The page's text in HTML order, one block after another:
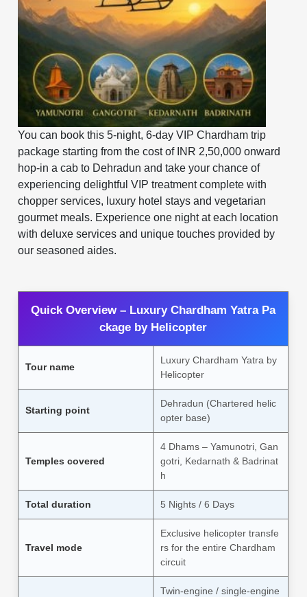
You can book this 5-night, 6-day VIP Chardham trip
package starting from the cost of INR 2,50,000 onward
hop-in a cab to Dehradun and take your chance of
experiencing delightful VIP treatment complete with
chopper services, luxury hotel stays and vegetarian
gourmet meals. ​​​​​​Experience one night at each location
with deluxe services and unique touches provided by
our seasoned aides.
Quick Overview – Luxury Chardham Yatra Pa
ckage by Helicopter
Tour name
Luxury Chardham Yatra by
Helicopter
Starting point
Dehradun (Chartered helic
opter base)
Temples covered
4 Dhams – Yamunotri, Gan
gotri, Kedarnath & Badrinat
h
Total duration 5 Nights / 6 Days
Travel mode
Exclusive helicopter transfe
rs for the entire Chardham
circuit
Twin-engine / single-engine